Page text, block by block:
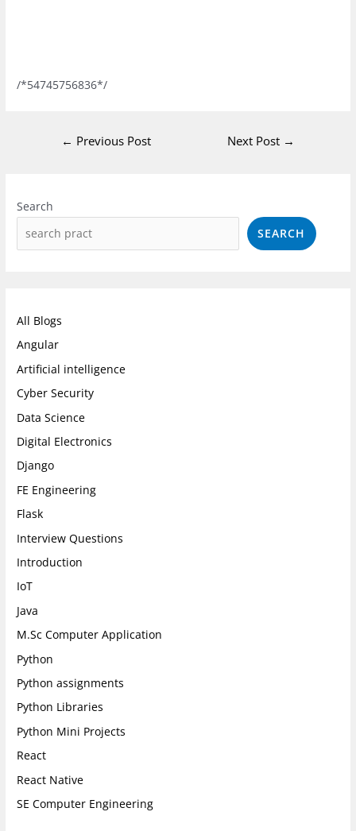
/*54745756836*/
← Previous Post Next Post →
Search
SEARCH
All Blogs
Angular
Artificial intelligence
Cyber Security
Data Science
Digital Electronics
Django
FE Engineering
Flask
Interview Questions
Introduction
IoT
Java
M.Sc Computer Application
Python
Python assignments
Python Libraries
Python Mini Projects
React
React Native
SE Computer Engineering